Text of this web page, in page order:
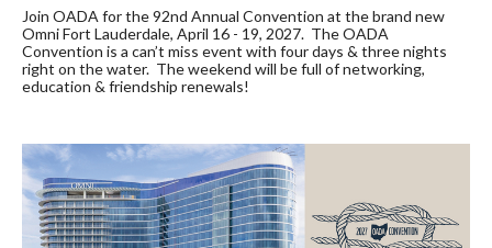
Join OADA for the 92nd Annual Convention at the brand new
Omni Fort Lauderdale, April 16 - 19, 2027. The OADA
Convention is a can’t miss event with four days & three nights
right on the water. The weekend will be full of networking,
education & friendship renewals!